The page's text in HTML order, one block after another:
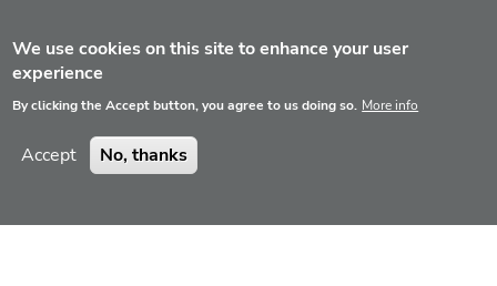
We use cookies on this site to enhance your user
experience
By clicking the Accept button, you agree to us doing so. More info
Accept No, thanks